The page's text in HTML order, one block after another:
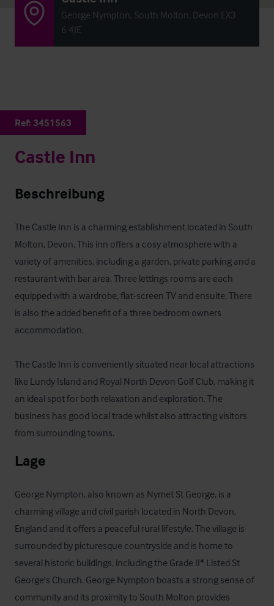
George Nympton, South Molton, Devon EX3
6 4JE
Ref: 3451563
Castle Inn
Beschreibung
The Castle Inn is a charming establishment located in South
Molton, Devon. This inn offers a cosy atmosphere with a
variety of amenities, including a garden, private parking and a
restaurant with bar area. Three lettings rooms are each
equipped with a wardrobe, flat-screen TV and ensuite. There
is also the added benefit of a three bedroom owners
accommodation.
The Castle Inn is conveniently situated near local attractions
like Lundy Island and Royal North Devon Golf Club, making it
an ideal spot for both relaxation and exploration. The
business has good local trade whilst also attracting visitors
from surrounding towns.
Lage
George Nympton, also known as Nymet St George, is a
charming village and civil parish located in North Devon,
England and it offers a peaceful rural lifestyle. The village is
surrounded by picturesque countryside and is home to
several historic buildings, including the Grade II* Listed St
George's Church. George Nympton boasts a strong sense of
community and its proximity to South Molton provides